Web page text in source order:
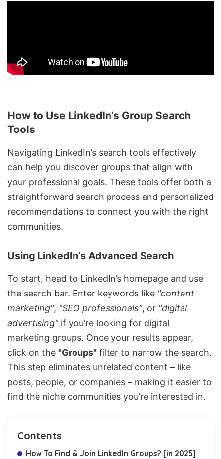
How to Use LinkedIn’s Group Search
Tools
Navigating LinkedIn’s search tools effectively
can help you discover groups that align with
your professional goals. These tools offer both a
straightforward search process and personalized
recommendations to connect you with the right
communities.
Using LinkedIn’s Advanced Search
To start, head to LinkedIn’s homepage and use
the search bar. Enter keywords like "content
marketing", "SEO professionals", or "digital
advertising"if you’re looking for digital
marketing groups. Once your results appear,
click on the "Groups" filter to narrow the search.
This step eliminates unrelated content – like
posts, people, or companies – making it easier to
find the niche communities you’re interested in.
Contents
How To Find & Join LinkedIn Groups? [in 2025]